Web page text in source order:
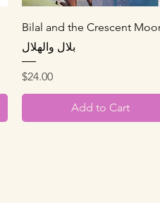
Quick View
Bilal and the Crescent
بلال والهلال
Price
$24.00
Add to Cart